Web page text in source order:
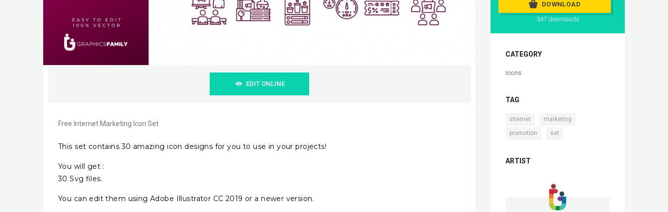
EDIT ONLINE
Free Internet Marketing Icon Set
This set contains 30 amazing icon designs for you to use in your projects!
You will get :
30 Svg files.
You can edit them using Adobe Illustrator CC 2019 or a newer version.
DOWNLOAD
347 downloads
CATEGORY
Icons
TAG
internet marketing
promotion set
ARTIST